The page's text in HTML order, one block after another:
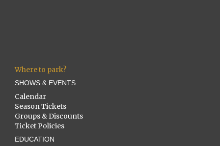
Where to park?
SHOWS & EVENTS
Calendar
Season Tickets
Groups & Discounts
Ticket Policies
EDUCATION